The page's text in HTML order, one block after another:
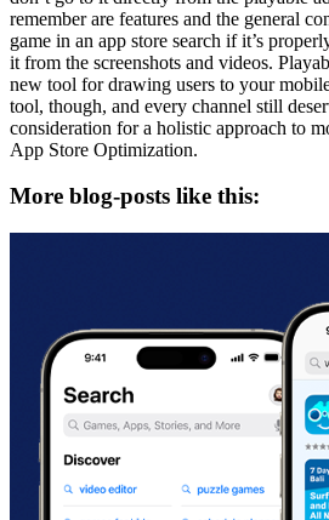
remember are features and the general
game in an app store search if it’s
it from the screenshots and videos.
new tool for drawing users to your
tool, though, and every channel still
consideration for a holistic approach to
App Store Optimization.
More blog-posts like this: